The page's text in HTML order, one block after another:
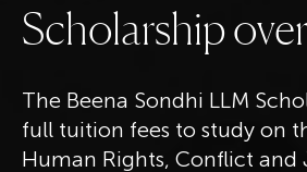
Scholarshipover
The Beena Sondhi LLM
full tuition fees to study on
Human Rights, Conflict and